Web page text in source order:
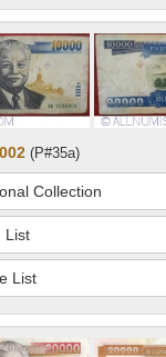
(P#35a)
Collection
List
List